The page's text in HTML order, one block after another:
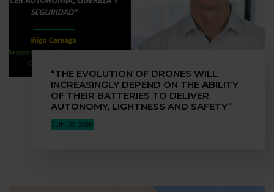
“THE EVOLUTION OF DRONES WILL
INCREASINGLY DEPEND ON THE ABILITY
OF THEIR BATTERIES TO DELIVER
AUTONOMY, LIGHTNESS AND SAFETY”
JUN 09, 2026